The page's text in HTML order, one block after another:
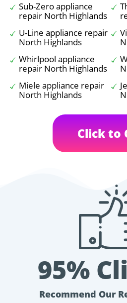
Sub-Zero appliance
repair North Highlands
U-Line appliance repair
North Highlands
Whirlpool appliance
repair North Highlands
Miele appliance repair
North Highlands
Click to
95%
Recommend Our